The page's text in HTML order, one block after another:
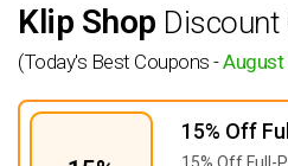
Klip Shop Discount
(Today's Best Coupons -
15% Off